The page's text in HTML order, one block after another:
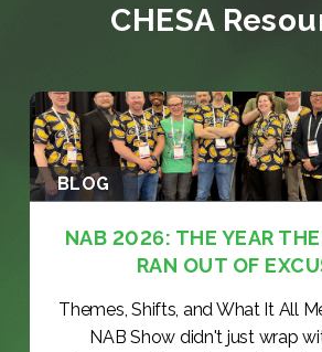
CHESA
BLOG
NAB 2026: THE YEAR
RAN OUT OF
Themes, Shifts, and What It All
NAB Show didn't just wrap